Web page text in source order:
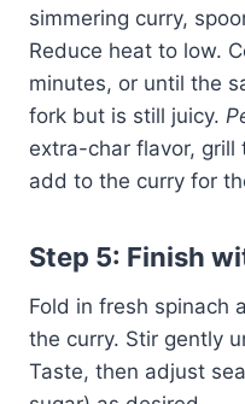
simmering curry,
Reduce heat to low.
minutes, or until the
fork but is still juicy.
extra-char flavor, grill
add to the curry for
Step 5: Finish
Fold in fresh spinach
the curry. Stir gently
Taste, then adjust